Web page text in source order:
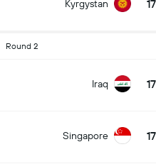
Kyrgystan
Round 2
Iraq
Singapore